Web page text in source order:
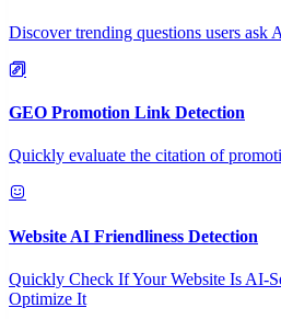
Discover trending questions users ask
GEO Promotion Link Detection
Quickly evaluate the citation of
Website AI Friendliness Detection
Quickly Check If Your Website Is AI-
Optimize It